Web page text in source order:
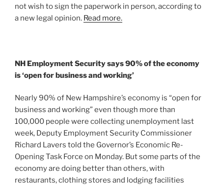
not wish to sign the paperwork in person, according to
a new legal opinion. Read more.
NH Employment Security says 90% of the economy
is ‘open for business and working’
Nearly 90% of New Hampshire’s economy is “open for
business and working” even though more than
100,000 people were collecting unemployment last
week, Deputy Employment Security Commissioner
Richard Lavers told the Governor’s Economic Re-
Opening Task Force on Monday. But some parts of the
economy are doing better than others, with
restaurants, clothing stores and lodging facilities